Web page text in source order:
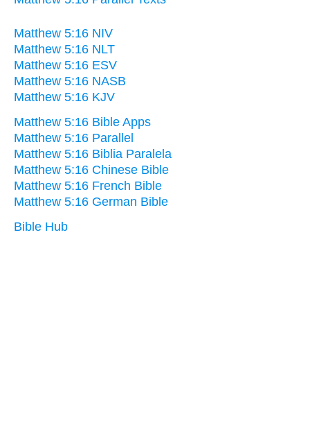
Matthew 5:16 NIV
Matthew 5:16 NLT
Matthew 5:16 ESV
Matthew 5:16 NASB
Matthew 5:16 KJV
Matthew 5:16 Bible Apps
Matthew 5:16 Parallel
Matthew 5:16 Biblia Paralela
Matthew 5:16 Chinese Bible
Matthew 5:16 French Bible
Matthew 5:16 German Bible
Bible Hub